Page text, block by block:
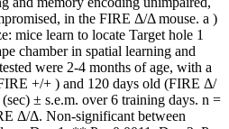
in the FIRE Δ/Δ mouse. a )
mice learn to locate Target hole 1
chamber in spatial learning and
were 2-4 months of age, with a
+/+ ) and 120 days old (FIRE Δ/
± s.e.m. over 6 training days. n =
Δ/Δ. Non-significant between